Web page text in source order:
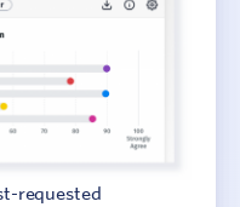
Contact
requested